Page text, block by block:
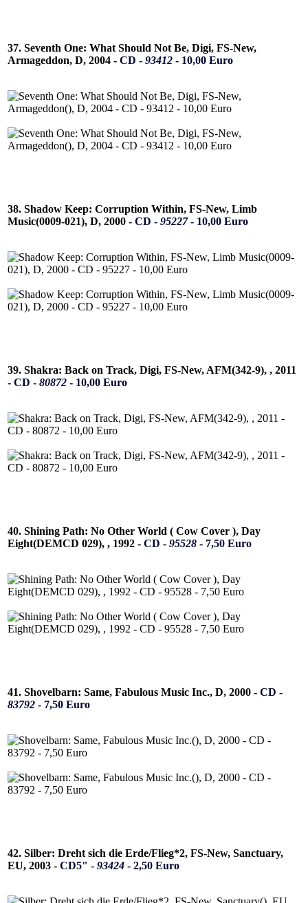
37. Seventh One: What Should Not Be, Digi, FS-New,
Armageddon, D, 2004 - CD - 93412 - 10,00 Euro
38. Shadow Keep: Corruption Within, FS-New, Limb
Music(0009-021), D, 2000 - CD - 95227- 10,00 Euro
39. Shakra: Back on Track, Digi, FS-New, AFM(342-9), , 2011
- CD - 80872 - 10,00 Euro
40. Shining Path: No Other World ( Cow Cover ), Day
Eight(DEMCD 029), , 1992 - CD - 95528 - 7,50 Euro
41. Shovelbarn: Same, Fabulous Music Inc., D, 2000 - CD -
83792 - 7,50 Euro
42. Silber: Dreht sich die Erde/Flieg*2, FS-New, Sanctuary,
EU, 2003 - CD5" - 93424 - 2,50 Euro